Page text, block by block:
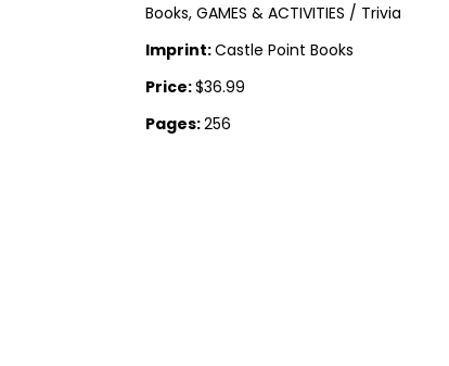
Books, GAMES & ACTIVITIES / Trivia
Imprint:Castle Point Books
Price:$36.99
Pages:256